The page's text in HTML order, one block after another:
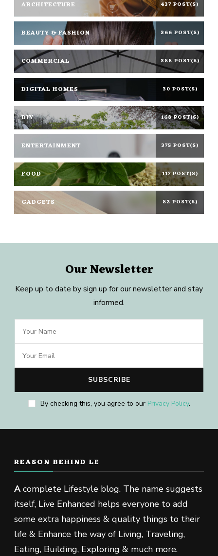
ARCHITECTURE 437 POST(S)
BEAUTY & FASHION 366 POST(S)
COMMERCIAL 388 POST(S)
DIGITAL HOMES 30 POST(S)
DIY 168 POST(S)
ENTERTAINMENT 375 POST(S)
FOOD 117 POST(S)
GADGETS 82 POST(S)
Our Newsletter
Keep up to date by sign up for our newsletter and stay
informed.
By checking this, you agree to our Privacy Policy.
REASON BEHIND LE
Acomplete Lifestyle blog. The name suggests
itself, Live Enhanced helps everyone to add
some extra happiness & quality things to their
life & Enhance the way of Living, Traveling,
Eating, Building, Exploring & much more.